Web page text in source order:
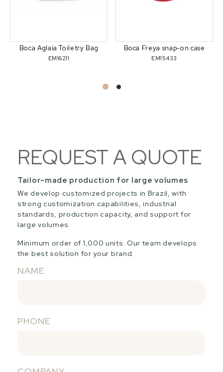
Boca Aglaia Toiletry Bag
EM16211
Boca Freya snap-on case
EM15433
REQUEST A QUOTE
Tailor-made production for large volumes
We develop customized projects in Brazil, with
strong customization capabilities, industrial
standards, production capacity, and support for
large volumes.
Minimum order of 1,000 units. Our team develops
the best solution for your brand.
NAME
PHONE